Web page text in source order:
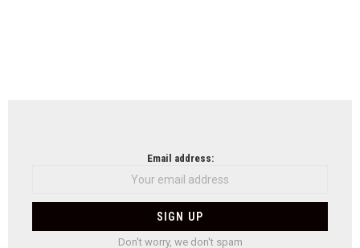
Email address:
Don't worry, we don't spam